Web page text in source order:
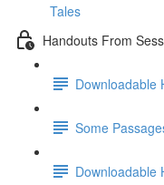
Tales
Handouts From
Downloadable
Some
Downloadable